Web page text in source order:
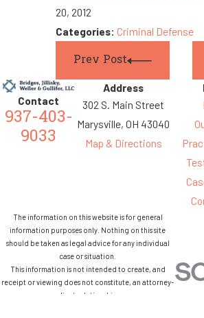
20, 2012
Categories: Criminal Defense
Prev Post
Contact
937-403-
9033
Address
302 S. Main Street
Marysville, OH 43040
Map & Directions
The information on this website is for general
information purposes only. Nothing on this site
should be taken as legal advice for any individual
case or situation.
This information is not intended to create, and
receipt or viewing does not constitute, an attorney-
client relationship.